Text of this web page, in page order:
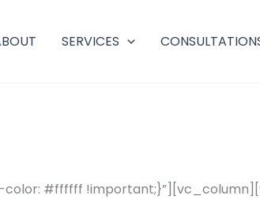
SERVICES
color: #ffffff